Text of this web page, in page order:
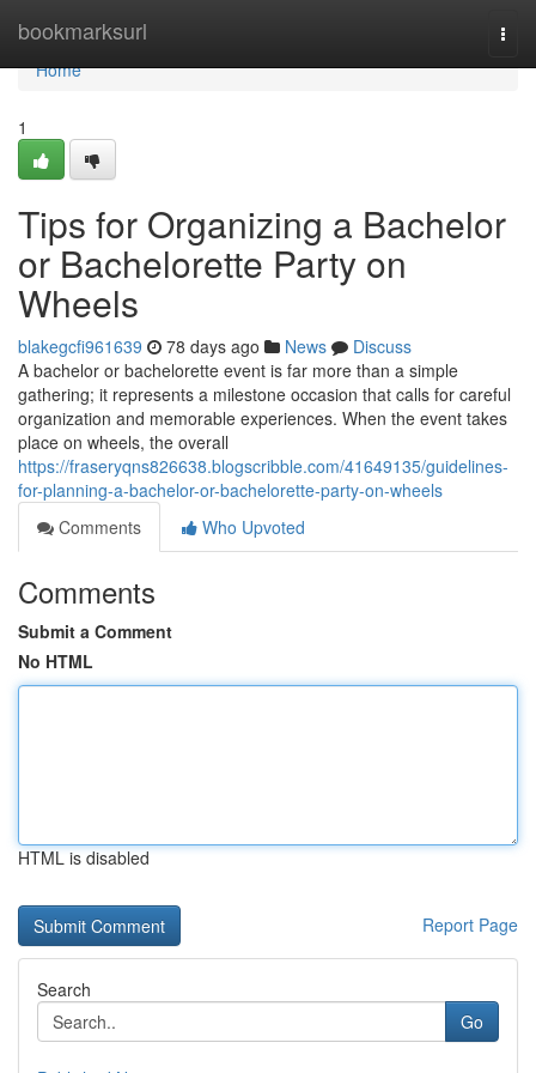
bookmarksurl
Home
Home
1
Tips for Organizing a Bachelor
or Bachelorette Party on
Wheels
blakegcfi961639 78 days ago News
Discuss
A bachelor or bachelorette event is far more than a simple
gathering; it represents a milestone occasion that calls for careful
organization and memorable experiences. When the event takes
place on wheels, the overall
https://fraseryqns826638.blogscribble.com/41649135/guidelines-
for-planning-a-bachelor-or-bachelorette-party-on-wheels
Comments
Who Upvoted
Comments
Submit a Comment
No HTML
HTML is disabled
Report Page
Search
Go